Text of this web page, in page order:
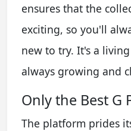
ensures that the
exciting, so you'll
new to try. It's a
always growing and
Only the Best G
The platform prides